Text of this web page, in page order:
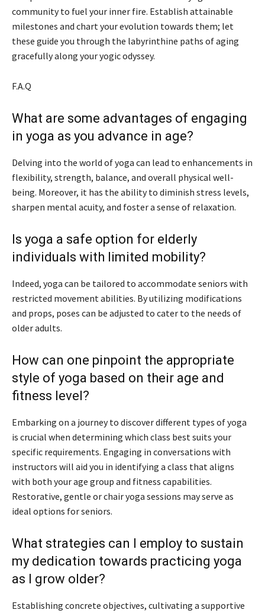
community to fuel your inner fire. Establish attainable
milestones and chart your evolution towards them; let
these guide you through the labyrinthine paths of aging
gracefully along your yogic odyssey.
F.A.Q
What are some advantages of engaging
in yoga as you advance in age?
Delving into the world of yoga can lead to enhancements in
flexibility, strength, balance, and overall physical well-
being. Moreover, it has the ability to diminish stress levels,
sharpen mental acuity, and foster a sense of relaxation.
Is yoga a safe option for elderly
individuals with limited mobility?
Indeed, yoga can be tailored to accommodate seniors with
restricted movement abilities. By utilizing modifications
and props, poses can be adjusted to cater to the needs of
older adults.
How can one pinpoint the appropriate
style of yoga based on their age and
fitness level?
Embarking on a journey to discover different types of yoga
is crucial when determining which class best suits your
specific requirements. Engaging in conversations with
instructors will aid you in identifying a class that aligns
with both your age group and fitness capabilities.
Restorative, gentle or chair yoga sessions may serve as
ideal options for seniors.
What strategies can I employ to sustain
my dedication towards practicing yoga
as I grow older?
Establishing concrete objectives, cultivating a supportive